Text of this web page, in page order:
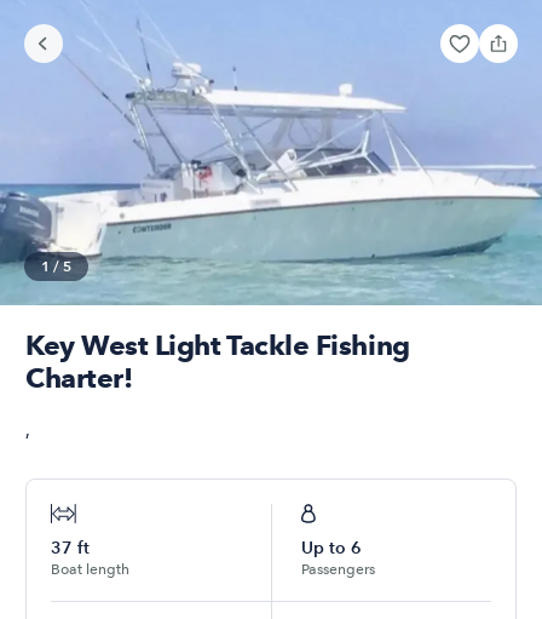
1 /5
Key West Light Tackle Fishing
Charter!
,
37 ft
Boat length
Up to 6
Passengers